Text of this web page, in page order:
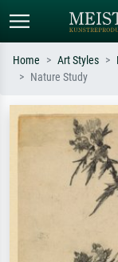
Search by artist, work
e.g. Monet, Starry
Impressionism,
Home Art Styles
Nature Study